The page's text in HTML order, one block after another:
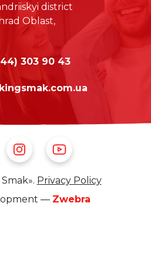
district
Oblast,
303 90 43
Privacy Policy
on Facebook
Follow Us on Instagram
Follow Us on Youtube
— Zwebra